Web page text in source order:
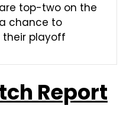
top-two on the
chance to
playoff
Report